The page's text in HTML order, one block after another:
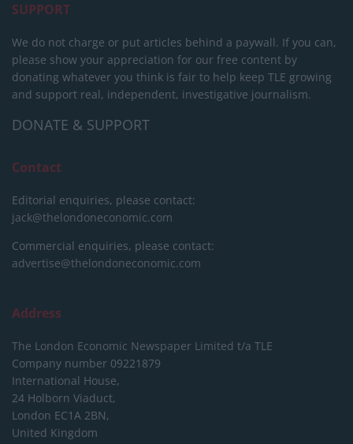
SUPPORT
We do not charge or put articles behind a paywall. If you can,
please show your appreciation for our free content by
donating whatever you think is fair to help keep TLE growing
and support real, independent, investigative journalism.
DONATE & SUPPORT
Contact
Editorial enquiries, please contact:
jack@thelondoneconomic.com
Commercial enquiries, please contact:
advertise@thelondoneconomic.com
Address
The London Economic Newspaper Limited t/a TLE
Company number 09221879
International House,
24 Holborn Viaduct,
London EC1A 2BN,
United Kingdom